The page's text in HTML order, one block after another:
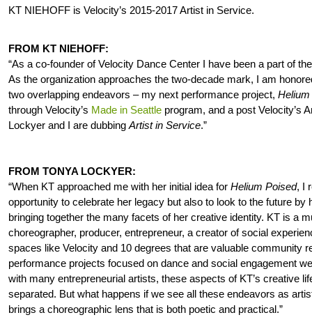
KT NIEHOFF is Velocity’s 2015-2017 Artist in Service.
FROM KT NIEHOFF:
“As a co-founder of Velocity Dance Center I have been a part of
As the organization approaches the two-decade mark, I am
two overlapping endeavors – my next performance project,
through Velocity’s Made in Seattle program, and a post Velocity’s
Lockyer and I are dubbing Artist in Service.”
FROM TONYA LOCKYER:
“When KT approached me with her initial idea for Helium Poised, I
opportunity to celebrate her legacy but also to look to the future by
bringing together the many facets of her creative identity. KT is a
choreographer, producer, entrepreneur, a creator of social
spaces like Velocity and 10 degrees that are valuable community
performance projects focused on dance and social engagement
with many entrepreneurial artists, these aspects of KT’s creative
separated. But what happens if we see all these endeavors as
brings a choreographic lens that is both poetic and practical.”